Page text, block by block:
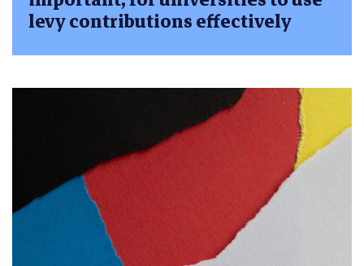
levy contributions effectively